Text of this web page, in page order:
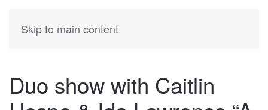
Skip to main content
KATIAHERMANN
Duo show with Caitlin